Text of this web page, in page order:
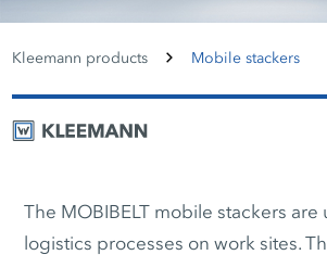
Kleemann products Mobile stackers
The MOBIBELT mobile stackers
logistics processes on work sites.